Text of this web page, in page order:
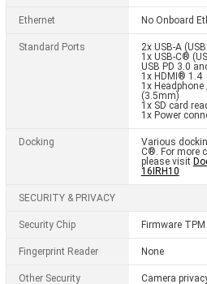
Ethernet No Onboard
Standard Ports
2x USB-A
1x USB-C®
USB PD 3.0
1x HDMI® 1.4
1x
(3.5mm)
1x SD card
1x Power
Docking
Various
C®. For more
please visit
16IRH10
SECURITY & PRIVACY
Security Chip Firmware
Fingerprint Reader None
Other Security Camera